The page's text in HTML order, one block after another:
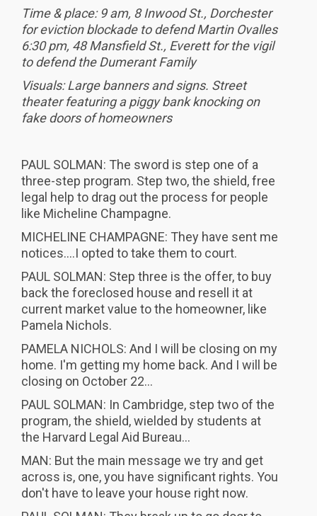
Time & place: 9 am, 8 Inwood St., Dorchester
for eviction blockade to defend Martin Ovalles
6:30 pm, 48 Mansfield St., Everett for the vigil
to defend the Dumerant Family
Visuals: Large banners and signs. Street
theater featuring a piggy bank knocking on
fake doors of homeowners
PAUL SOLMAN: The sword is step one of a
three-step program. Step two, the shield, free
legal help to drag out the process for people
like Micheline Champagne.
MICHELINE CHAMPAGNE: They have sent me
notices....I opted to take them to court.
PAUL SOLMAN: Step three is the offer, to buy
back the foreclosed house and resell it at
current market value to the homeowner, like
Pamela Nichols.
PAMELA NICHOLS: And I will be closing on my
home. I'm getting my home back. And I will be
closing on October 22...
PAUL SOLMAN: In Cambridge, step two of the
program, the shield, wielded by students at
the Harvard Legal Aid Bureau...
MAN: But the main message we try and get
across is, one, you have significant rights. You
don't have to leave your house right now.